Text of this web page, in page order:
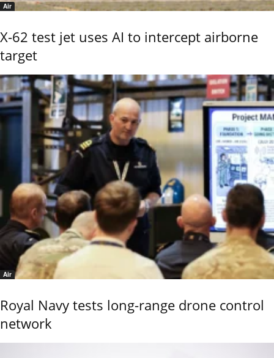
Air
X-62 test jet uses AI to intercept airborne
target
Air
Royal Navy tests long-range drone control
network